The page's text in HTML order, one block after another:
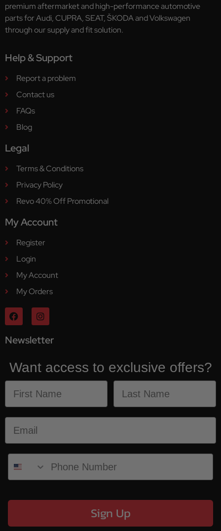
premium aftermarket and high-performance automotive
parts for Audi, CUPRA, SEAT, ŠKODA and Volkswagen
through our supply and fit solution.
Help & Support
Report a problem
Contact us
FAQs
Blog
Legal
Terms & Conditions
Privacy Policy
Revo 40% Off Promotional
My Account
Register
Login
My Account
My Orders
Newsletter
Want access to exclusive offers?
Sign Up